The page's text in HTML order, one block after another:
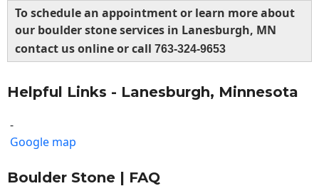
To schedule an appointment or learn more about
our boulder stone services in Lanesburgh, MN
contact us online or call 763-324-9653
Helpful Links - Lanesburgh, Minnesota
-
Google map
Boulder Stone | FAQ